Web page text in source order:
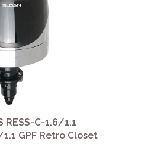
RESS-C-1.6/1.1
GPF Retro Closet